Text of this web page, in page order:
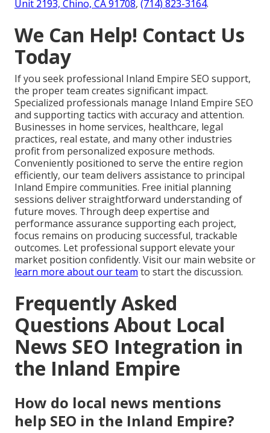
Unit 2193, Chino, CA 91708, (714) 823-3164.
We Can Help! Contact Us
Today
If you seek professional Inland Empire SEO support,
the proper team creates significant impact.
Specialized professionals manage Inland Empire SEO
and supporting tactics with accuracy and attention.
Businesses in home services, healthcare, legal
practices, real estate, and many other industries
profit from personalized exposure methods.
Conveniently positioned to serve the entire region
efficiently, our team delivers assistance to principal
Inland Empire communities. Free initial planning
sessions deliver straightforward understanding of
future moves. Through deep expertise and
performance assurance supporting each project,
focus remains on producing successful, trackable
outcomes. Let professional support elevate your
market position confidently. Visit our main website or
learn more about our team to start the discussion.
Frequently Asked
Questions About Local
News SEO Integration in
the Inland Empire
How do local news mentions
help SEO in the Inland Empire?